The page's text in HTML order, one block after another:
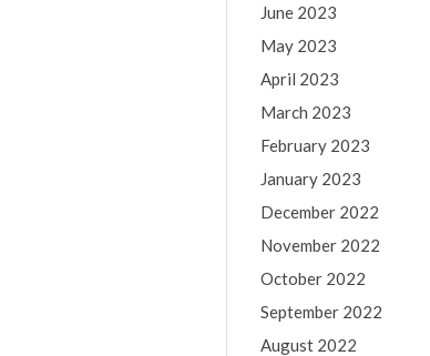
June 2023
May 2023
April 2023
March 2023
February 2023
January 2023
December 2022
November 2022
October 2022
September 2022
August 2022